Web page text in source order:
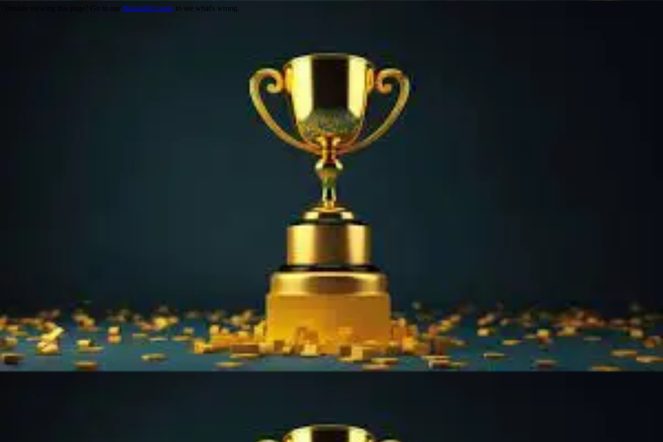
Trouble viewing this page? Go to our diagnostics page to see what's wrong.